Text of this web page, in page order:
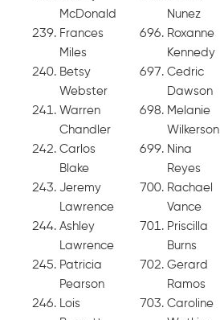
McDonald
Frances
Miles
Betsy
Webster
Warren
Chandler
Carlos
Blake
Jeremy
Lawrence
Ashley
Lawrence
Patricia
Pearson
Lois
Nunez
Roxanne
Kennedy
Cedric
Dawson
Melanie
Wilkerson
Nina
Reyes
Rachael
Vance
Priscilla
Burns
Gerard
Ramos
Caroline